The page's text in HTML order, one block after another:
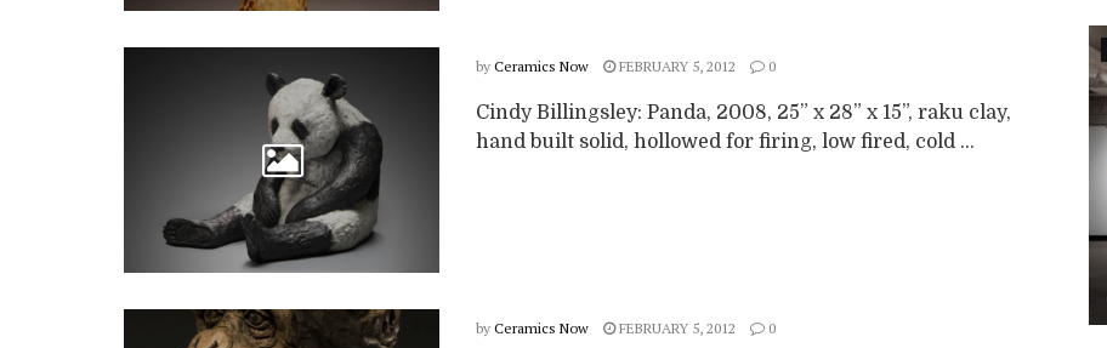
by Ceramics Now FEBRUARY 5, 2012 0
Cindy Billingsley: Panda, 2008, 25” x 28” x 15”, raku clay,
hand built solid, hollowed for firing, low fired, cold ...
by Ceramics Now FEBRUARY 5, 2012 0